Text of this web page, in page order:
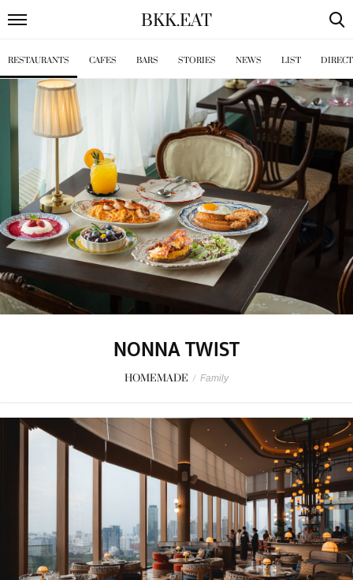
BKK.EAT
RESTAURANTS CAFES BARS STORIES NEWS LIST
NONNA TWIST
HOMEMADE / Family